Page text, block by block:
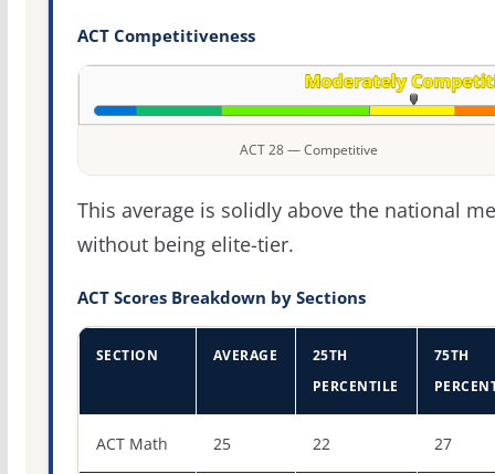
ACT Competitiveness
ACT 28 — Competitive
This average is solidly above the national
without being elite-tier.
ACT Scores Breakdown by Sections
SECTION AVERAGE
25TH
PERCENTILE
75TH
ACT Math 25 22 27